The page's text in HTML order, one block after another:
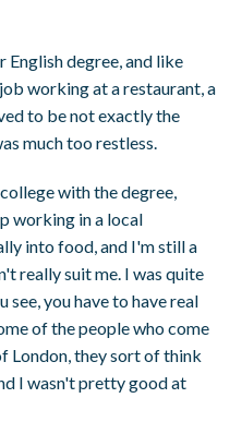
English degree, and like
working at a restaurant, a
to be not exactly the
much too restless.
with the degree,
working in a local
into food, and I'm still a
really suit me. I was quite
see, you have to have real
of the people who come
London, they sort of think
I wasn't pretty good at